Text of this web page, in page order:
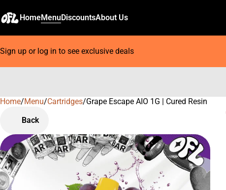
HomeMenuDiscountsAbout Us
Sign up or log in to see exclusive deals
Home/Menu/Cartridges/Grape Escape AIO 1G | Cured Resin
Back
0